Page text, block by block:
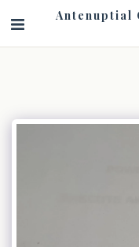
Antenuptial